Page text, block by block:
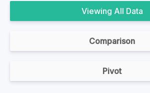
All Data
Comparison
Pivot